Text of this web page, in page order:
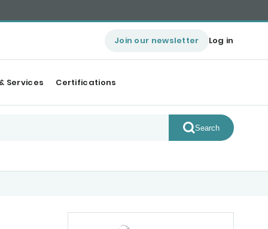
Join our newsletter Log in
Services Certifications
Search